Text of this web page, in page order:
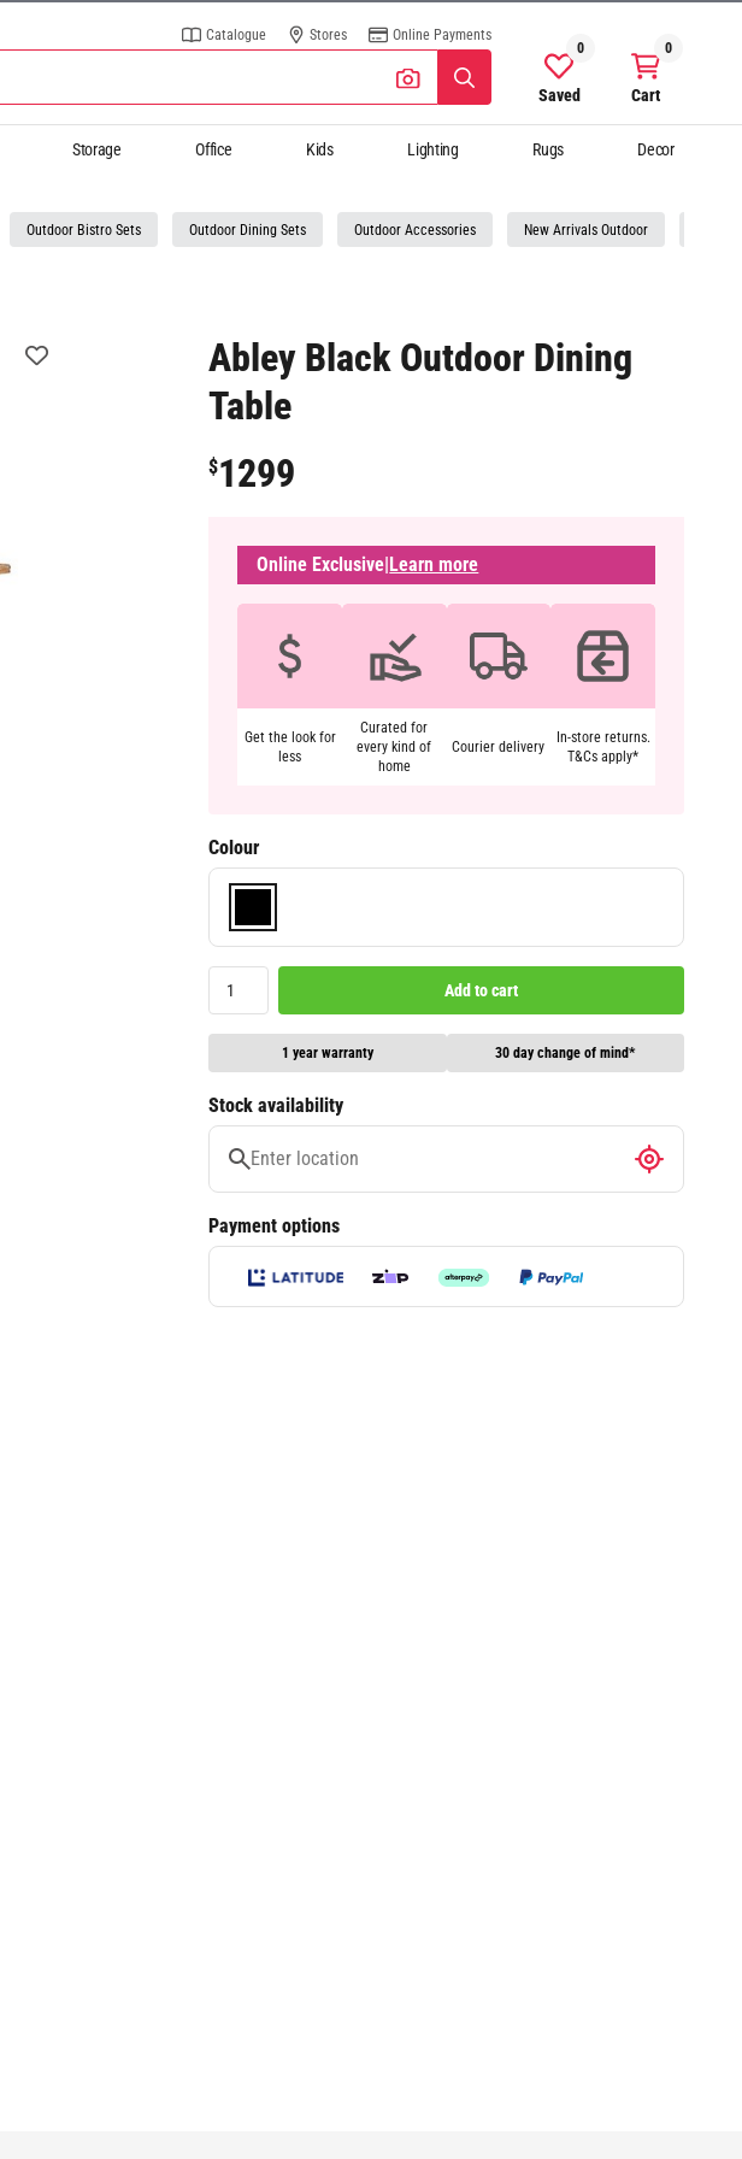
Catalogue Stores Online Payments
Saved
0
Cart
0
Storage Office Kids Lighting Rugs Decor
Outdoor Bistro Sets Outdoor Dining Sets Outdoor Accessories New Arrivals Outdoor
Abley Black Outdoor Dining
Table
$1299
Online Exclusive|Learn more
Get the look for
less
Curated for
every kind of
home
Courier delivery
In-store returns.
T&Cs apply*
Colour
Add to cart
1 year warranty 30 day change of mind*
Stock availability
Payment options